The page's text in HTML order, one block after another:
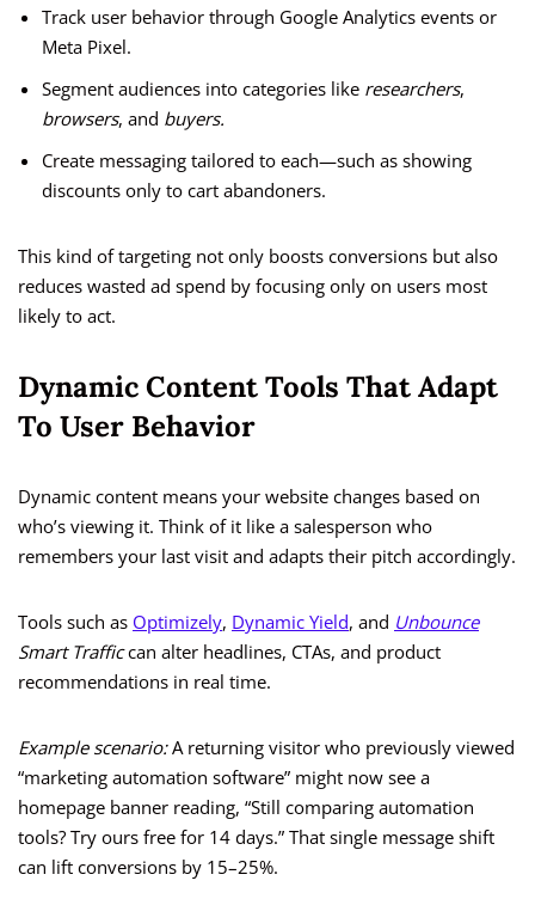
Track user behavior through Google Analytics events or
Meta Pixel.
Segment audiences into categories like researchers,
browsers, and buyers.
Create messaging tailored to each—such as showing
discounts only to cart abandoners.
This kind of targeting not only boosts conversions but also
reduces wasted ad spend by focusing only on users most
likely to act.
Dynamic Content Tools That Adapt
To User Behavior
Dynamic content means your website changes based on
who’s viewing it. Think of it like a salesperson who
remembers your last visit and adapts their pitch accordingly.
Tools such as Optimizely, Dynamic Yield, and Unbounce
Smart Trafficcan alter headlines, CTAs, and product
recommendations in real time.
Example scenario:A returning visitor who previously viewed
“marketing automation software” might now see a
homepage banner reading, “Still comparing automation
tools? Try ours free for 14 days.” That single message shift
can lift conversions by 15–25%.